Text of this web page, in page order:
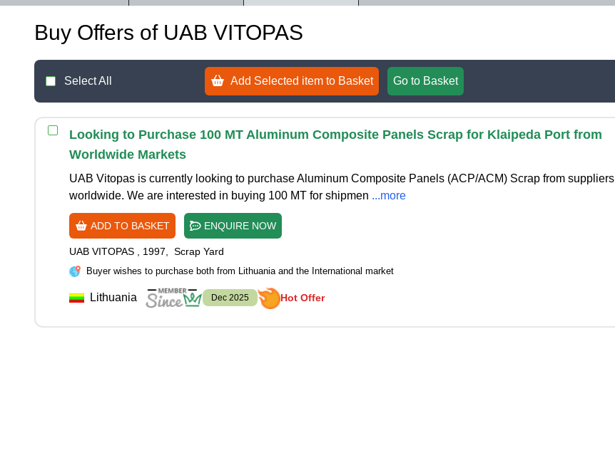
Buy Offers of UAB VITOPAS
Select All Add Selected item to Basket Go to Basket
Looking to Purchase 100 MT Aluminum Composite Panels Scrap for Klaipeda Port from
Worldwide Markets
UAB Vitopas is currently looking to purchase Aluminum Composite Panels (ACP/ACM) Scrap from suppliers
worldwide. We are interested in buying 100 MT for shipmen ...more
ADD TO BASKET ENQUIRE NOW
UAB VITOPAS , 1997, Scrap Yard
Buyer wishes to purchase both from Lithuania and the International market
Lithuania Dec 2025 Hot Offer